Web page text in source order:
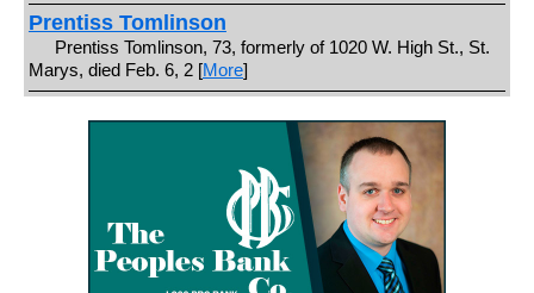
Prentiss Tomlinson
Prentiss Tomlinson, 73, formerly of 1020 W. High St., St.
Marys, died Feb. 6, 2 [More]